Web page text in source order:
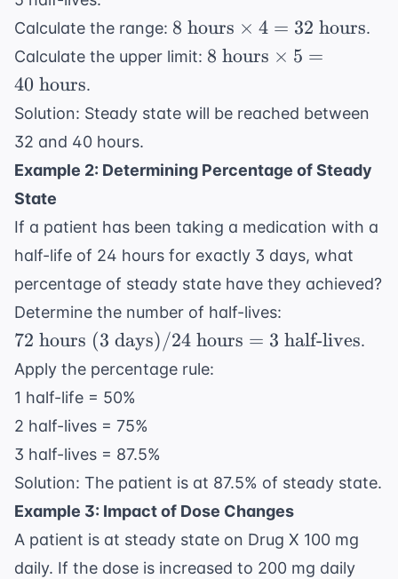
Calculate the range: 8
\text{
4 = 32
hours}
8 hours × 4 = 32 hours.
Calculate the upper limit: 8
\times
\text{
8 hours × 5 =
40 hours.
Solution: Steady state will be reached between
32 and 40 hours.
Example 2: Determining Percentage of Steady
State
If a patient has been taking a medication with a
half-life of 24 hours for exactly 3 days, what
percentage of steady state have they achieved?
Determine the number of half-lives:
\text{
hours}
= 3
\text{
half-
lives}
72 hours (3 days)/24 hours = 3 half-lives.
Apply the percentage rule:
1 half-life = 50%
2 half-lives = 75%
3 half-lives = 87.5%
Solution: The patient is at 87.5% of steady state.
Example 3: Impact of Dose Changes
A patient is at steady state on Drug X 100 mg
daily. If the dose is increased to 200 mg daily